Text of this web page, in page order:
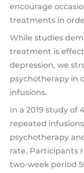
encourage
treatments in
While studies
treatment is
depression, we
psychotherapy in
infusions.
In a 2019 study of
repeated
psychotherapy
rate. Participants
two-week period